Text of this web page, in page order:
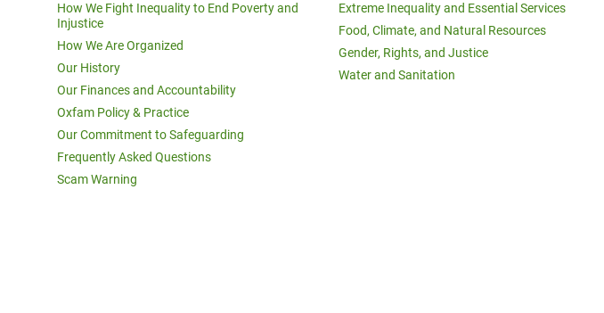
How We Fight Inequality to End Poverty and
Injustice
How We Are Organized
Our History
Our Finances and Accountability
Oxfam Policy & Practice
Our Commitment to Safeguarding
Frequently Asked Questions
Scam Warning
Extreme Inequality and Essential Services
Food, Climate, and Natural Resources
Gender, Rights, and Justice
Water and Sanitation